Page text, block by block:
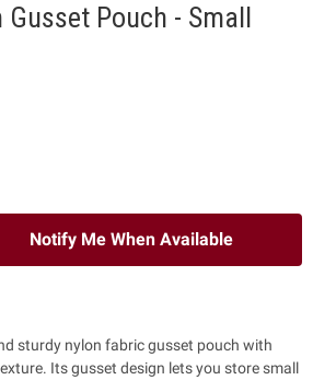
Pouch - Small
Notify Me When Available
sturdy nylon fabric gusset pouch with
Its gusset design lets you store small